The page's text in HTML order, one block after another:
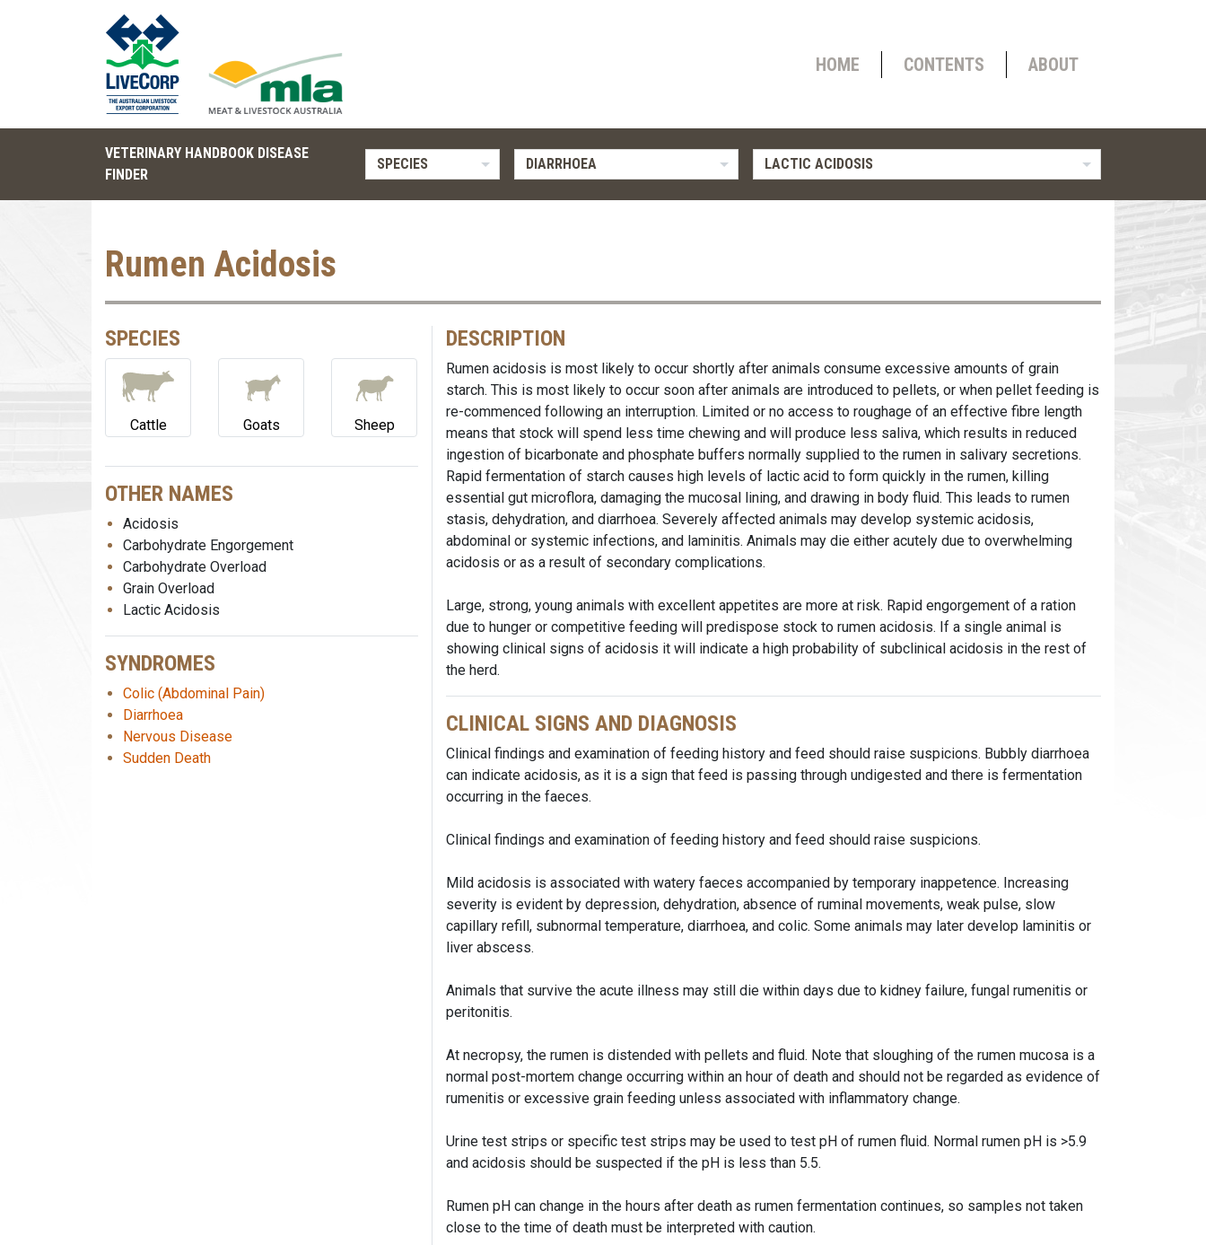
HOME CONTENTS ABOUT
VETERINARY HANDBOOK DISEASE
FINDER
SPECIES DIARRHOEA LACTIC ACIDOSIS
Rumen Acidosis
SPECIES
Cattle Goats Sheep
OTHER NAMES
Acidosis
Carbohydrate Engorgement
Carbohydrate Overload
Grain Overload
Lactic Acidosis
SYNDROMES
Colic (Abdominal Pain)
Diarrhoea
Nervous Disease
Sudden Death
DESCRIPTION
Rumen acidosis is most likely to occur shortly after animals consume excessive amounts of grain
starch. This is most likely to occur soon after animals are introduced to pellets, or when pellet feeding is
re-commenced following an interruption. Limited or no access to roughage of an effective fibre length
means that stock will spend less time chewing and will produce less saliva, which results in reduced
ingestion of bicarbonate and phosphate buffers normally supplied to the rumen in salivary secretions.
Rapid fermentation of starch causes high levels of lactic acid to form quickly in the rumen, killing
essential gut microflora, damaging the mucosal lining, and drawing in body fluid. This leads to rumen
stasis, dehydration, and diarrhoea. Severely affected animals may develop systemic acidosis,
abdominal or systemic infections, and laminitis. Animals may die either acutely due to overwhelming
acidosis or as a result of secondary complications.
Large, strong, young animals with excellent appetites are more at risk. Rapid engorgement of a ration
due to hunger or competitive feeding will predispose stock to rumen acidosis. If a single animal is
showing clinical signs of acidosis it will indicate a high probability of subclinical acidosis in the rest of
the herd.
CLINICAL SIGNS AND DIAGNOSIS
Clinical findings and examination of feeding history and feed should raise suspicions. Bubbly diarrhoea
can indicate acidosis, as it is a sign that feed is passing through undigested and there is fermentation
occurring in the faeces.
Clinical findings and examination of feeding history and feed should raise suspicions.
Mild acidosis is associated with watery faeces accompanied by temporary inappetence. Increasing
severity is evident by depression, dehydration, absence of ruminal movements, weak pulse, slow
capillary refill, subnormal temperature, diarrhoea, and colic. Some animals may later develop laminitis or
liver abscess.
Animals that survive the acute illness may still die within days due to kidney failure, fungal rumenitis or
peritonitis.
At necropsy, the rumen is distended with pellets and fluid. Note that sloughing of the rumen mucosa is a
normal post-mortem change occurring within an hour of death and should not be regarded as evidence of
rumenitis or excessive grain feeding unless associated with inflammatory change.
Urine test strips or specific test strips may be used to test pH of rumen fluid. Normal rumen pH is >5.9
and acidosis should be suspected if the pH is less than 5.5.
Rumen pH can change in the hours after death as rumen fermentation continues, so samples not taken
close to the time of death must be interpreted with caution.